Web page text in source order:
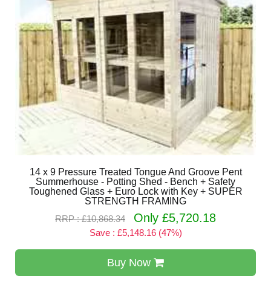
14 x 9 Pressure Treated Tongue And Groove Pent
Summerhouse - Potting Shed - Bench + Safety
Toughened Glass + Euro Lock with Key + SUPER
STRENGTH FRAMING
RRP : £10,868.34
Only £5,720.18
Save : £5,148.16 (47%)
Buy Now